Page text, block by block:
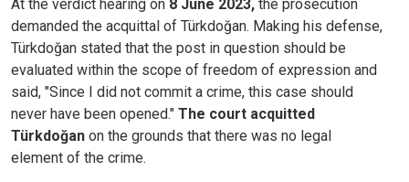
At the verdict hearing on 8 June 2023, the prosecution
demanded the acquittal of Türkdoğan. Making his defense,
Türkdoğan stated that the post in question should be
evaluated within the scope of freedom of expression and
said, "Since I did not commit a crime, this case should
never have been opened." The court acquitted
Türkdoğan on the grounds that there was no legal
element of the crime.